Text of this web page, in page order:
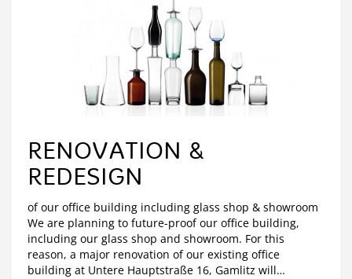
RENOVATION &
REDESIGN
of our office building including glass shop & showroom
We are planning to future-proof our office building,
including our glass shop and showroom. For this
reason, a major renovation of our existing office
building at Untere Hauptstraße 16, Gamlitz will…